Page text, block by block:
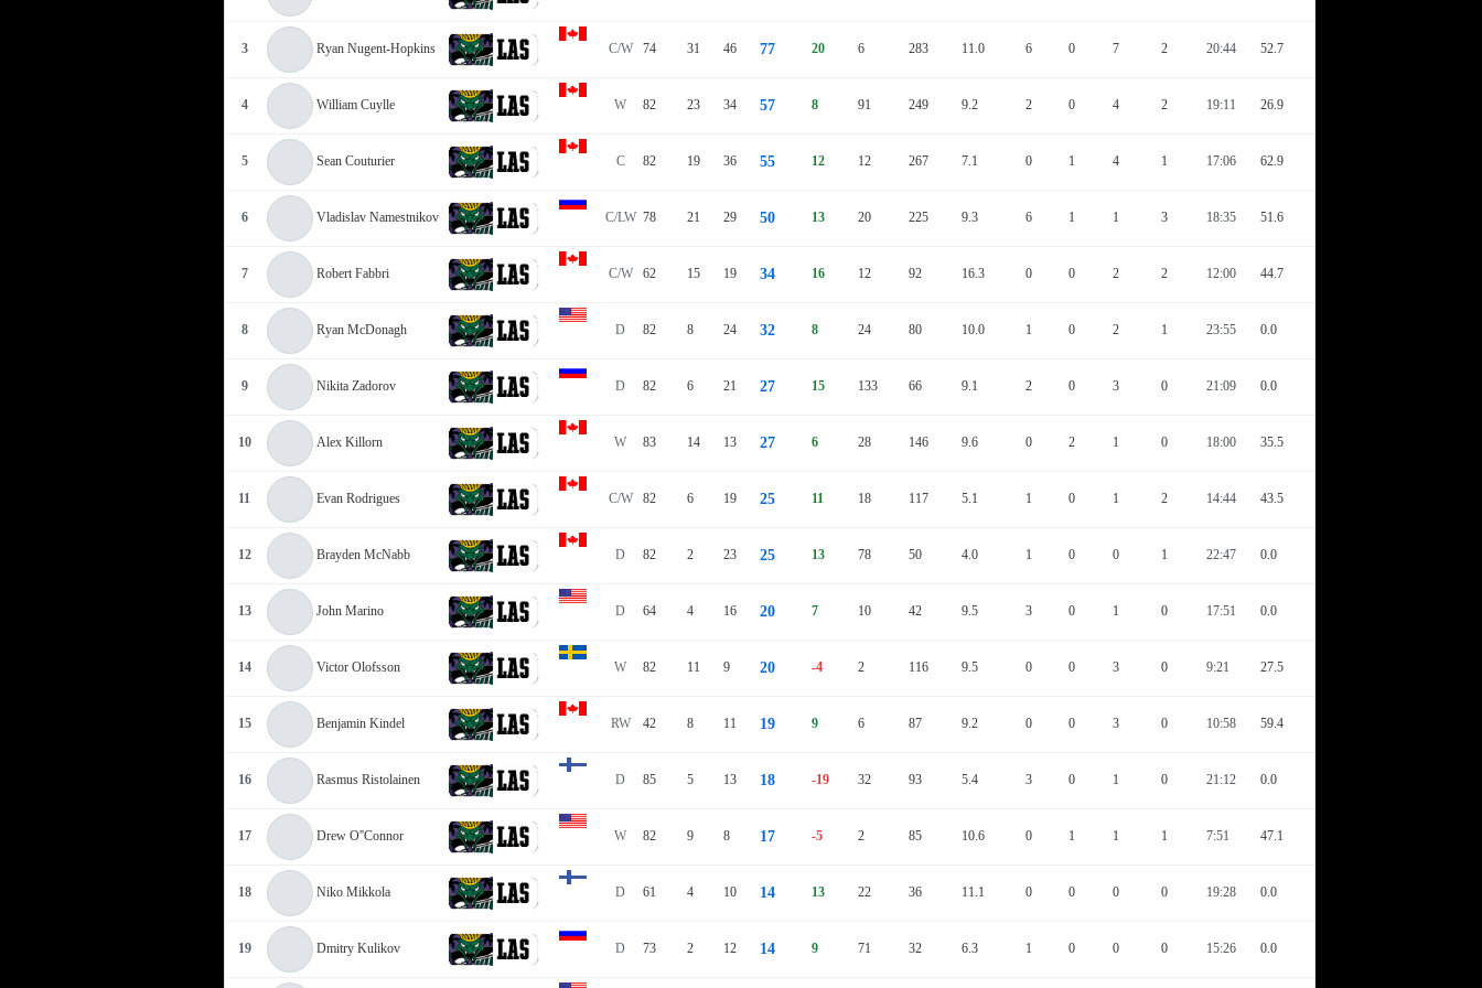
3 Ryan Nugent-Hopkins C/W 74 31 46 77 20 6 283 11.0 6 0 7 2 20:44 52.7
4 William Cuylle W 82 23 34 57 8 91 249 9.2 2 0 4 2 19:11 26.9
5 Sean Couturier C 82 19 36 55 12 12 267 7.1 0 1 4 1 17:06 62.9
6 Vladislav Namestnikov C/LW 78 21 29 50 13 20 225 9.3 6 1 1 3 18:35 51.6
7 Robert Fabbri C/W 62 15 19 34 16 12 92 16.3 0 0 2 2 12:00 44.7
8 Ryan McDonagh D 82 8 24 32 8 24 80 10.0 1 0 2 1 23:55 0.0
9 Nikita Zadorov D 82 6 21 27 15 133 66 9.1 2 0 3 0 21:09 0.0
10 Alex Killorn W 83 14 13 27 6 28 146 9.6 0 2 1 0 18:00 35.5
11 Evan Rodrigues C/W 82 6 19 25 11 18 117 5.1 1 0 1 2 14:44 43.5
12 Brayden McNabb D 82 2 23 25 13 78 50 4.0 1 0 0 1 22:47 0.0
13 John Marino D 64 4 16 20 7 10 42 9.5 3 0 1 0 17:51 0.0
14 Victor Olofsson W 82 11 9 20 -4 2 116 9.5 0 0 3 0 9:21 27.5
15 Benjamin Kindel RW 42 8 11 19 9 6 87 9.2 0 0 3 0 10:58 59.4
16 Rasmus Ristolainen D 85 5 13 18 -19 32 93 5.4 3 0 1 0 21:12 0.0
17 Drew O''Connor W 82 9 8 17 -5 2 85 10.6 0 1 1 1 7:51 47.1
18 Niko Mikkola D 61 4 10 14 13 22 36 11.1 0 0 0 0 19:28 0.0
19 Dmitry Kulikov D 73 2 12 14 9 71 32 6.3 1 0 0 0 15:26 0.0